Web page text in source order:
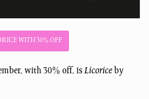
WITH 30% OFF
with 30% off, isLicorice by